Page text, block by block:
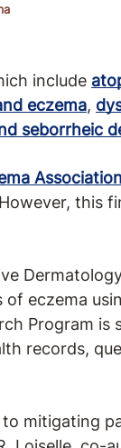
include
eczema,
seborrheic
this
eczema
Program is
records,
mitigating